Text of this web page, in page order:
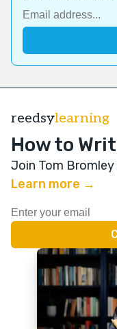
reedsylearning
How to
Join Tom
Learn more →